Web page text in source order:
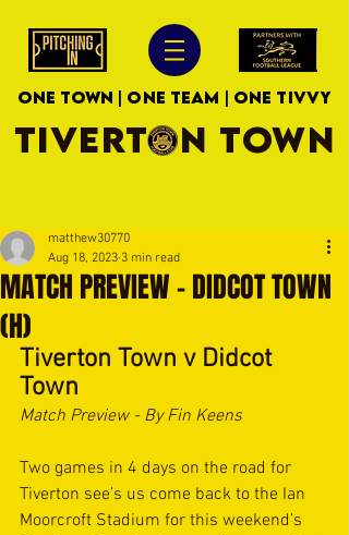
ONE TOWN | ONE TEAM | ONE TIVVY
TIVERTON TOWN
MATCH PREVIEW - DIDCOT TOWN
(H)
matthew30770
Aug 18, 2023 3 min read
Tiverton Town v Didcot
Town
Match Preview - By Fin Keens
Two games in 4 days on the road for
Tiverton see’s us come back to the Ian
Moorcroft Stadium for this weekend’s